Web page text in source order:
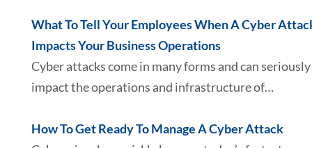
What To Tell Your Employees When A Cyber
Impacts Your Business Operations
Cyber attacks come in many forms and can seriously
impact the operations and infrastructure of…
How To Get Ready To Manage A Cyber Attack